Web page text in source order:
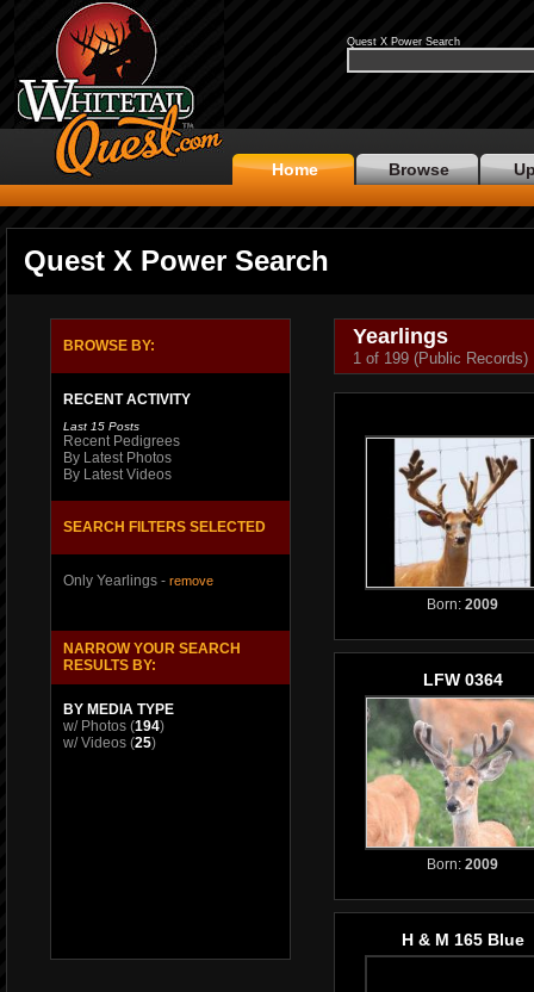
Quest X Power Search
Home Browse
Quest X Power Search
BROWSE BY:
RECENT ACTIVITY
Last 15 Posts
Recent Pedigrees
By Latest Photos
By Latest Videos
SEARCH FILTERS SELECTED
Only Yearlings - remove
NARROW YOUR SEARCH
RESULTS BY:
BY MEDIA TYPE
w/ Photos(194)
w/ Videos(25)
Yearlings
1 of 199 (Public Records)
Born: 2009
LFW 0364
Born: 2009
H & M 165 Blue